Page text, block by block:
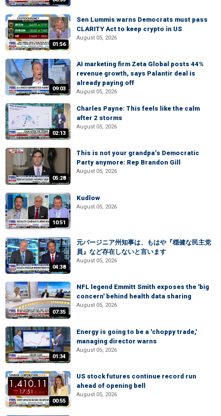
01:56
Sen Lummis warns Democrats must pass
CLARITY Act to keep crypto in US
August 05, 2026
09:03
AI marketing firm Zeta Global posts 44%
revenue growth, says Palantir deal is
already paying off
August 05, 2026
02:13
Charles Payne: This feels like the calm
after 2 storms
August 05, 2026
05:28
This is not your grandpa’s Democratic
Party anymore: Rep Brandon Gill
August 05, 2026
10:51
Kudlow
August 05, 2026
04:38
元バージニア州知事は、もはや『穏健な民主党
員』など存在しないと言います
August 05, 2026
07:35
NFL legend Emmitt Smith exposes the 'big
concern' behind health data sharing
August 05, 2026
01:34
Energy is going to be a 'choppy trade,'
managing director warns
August 05, 2026
00:55
US stock futures continue record run
ahead of opening bell
August 05, 2026